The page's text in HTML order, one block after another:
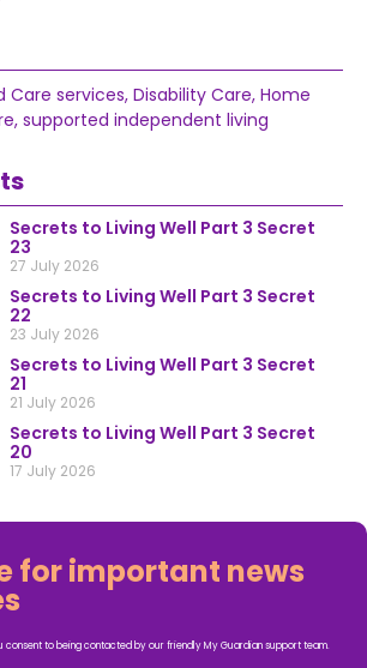
Care services, Disability Care, Home
, supported independent living
Secrets to Living Well Part 3 Secret
23
27 July 2026
Secrets to Living Well Part 3 Secret
22
23 July 2026
Secrets to Living Well Part 3 Secret
21
21 July 2026
Secrets to Living Well Part 3 Secret
20
17 July 2026
for important news
consent to being contacted by our friendly My Guardian support team.